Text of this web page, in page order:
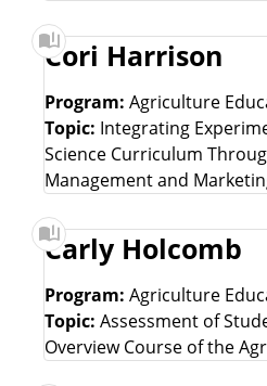
Cori Harrison
Program: Agriculture
Topic: Integrating
Science Curriculum
Management and
Carly Holcomb
Program: Agriculture
Topic: Assessment of
Overview Course of the